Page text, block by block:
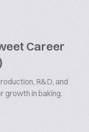
Career
R&D, and
growth in baking.